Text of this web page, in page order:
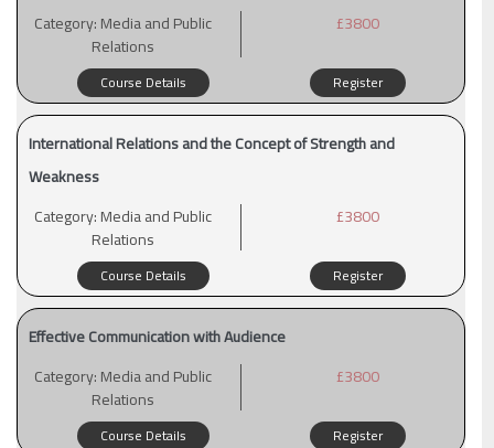
Category:Media and Public
Relations
£3800
Course Details Register
International Relations and the Concept of Strength and
Weakness
Category:Media and Public
Relations
£3800
Course Details Register
Effective Communication with Audience
Category:Media and Public
Relations
£3800
Course Details Register